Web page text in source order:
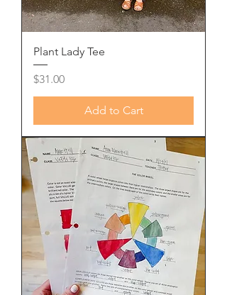
Plant Lady Tee
Price
$31.00
Add to Cart